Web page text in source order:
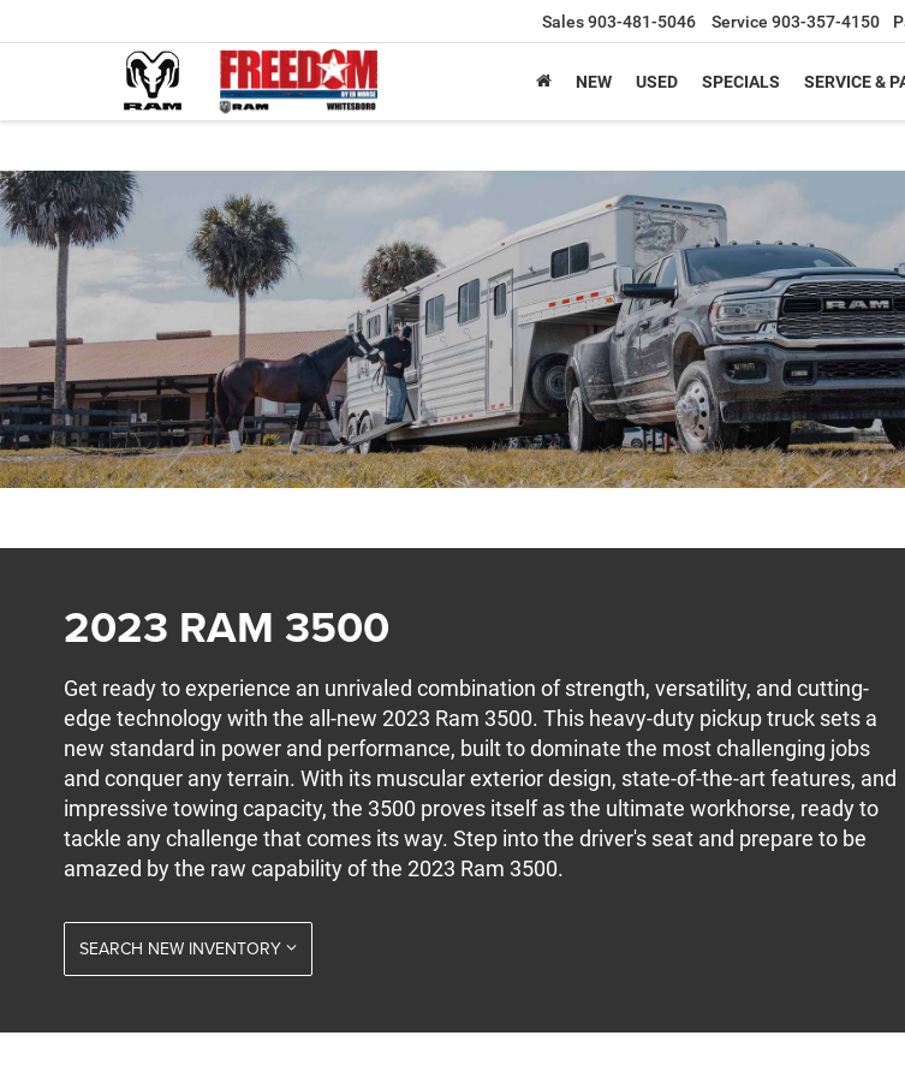
Sales903-481-5046 Service 903-357-4150
NEW USED SPECIALS SERVICE &
2023 RAM 3500
Get ready to experience an unrivaled combination of strength, versatility, and cutting-
edge technology with the all-new 2023 Ram 3500. This heavy-duty pickup truck sets a
new standard in power and performance, built to dominate the most challenging jobs
and conquer any terrain. With its muscular exterior design, state-of-the-art features, and
impressive towing capacity, the 3500 proves itself as the ultimate workhorse, ready to
tackle any challenge that comes its way. Step into the driver's seat and prepare to be
amazed by the raw capability of the 2023 Ram 3500.
SEARCH NEW INVENTORY